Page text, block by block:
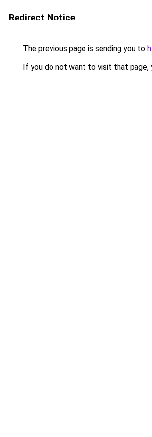
Redirect Notice
The previous page is sending you to
If you do not want to visit that page,